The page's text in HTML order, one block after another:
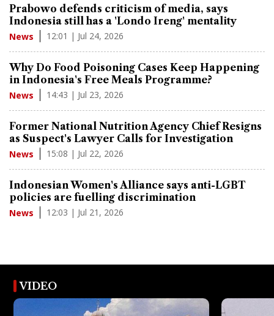
Prabowo defends criticism of media, says
Indonesia still has a 'Londo Ireng' mentality
News 12:01 | Jul 24, 2026
Why Do Food Poisoning Cases Keep Happening
in Indonesia's Free Meals Programme?
News 14:43 | Jul 23, 2026
Former National Nutrition Agency Chief Resigns
as Suspect's Lawyer Calls for Investigation
News 15:08 | Jul 22, 2026
Indonesian Women's Alliance says anti-LGBT
policies are fuelling discrimination
News 12:03 | Jul 21, 2026
VIDEO